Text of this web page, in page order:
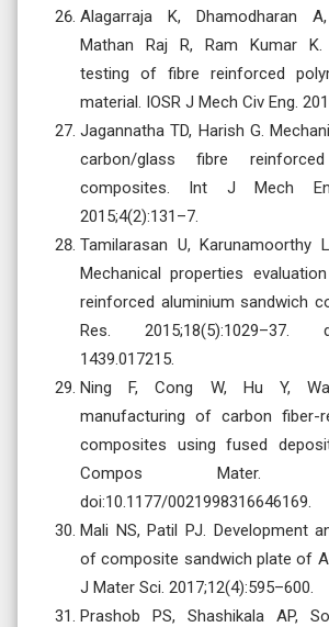
Alagarraja K, Dhamodharan
Mathan Raj R, Ram Kumar K.
testing of fibre reinforced
material. IOSR J Mech Civ Eng.
Jagannatha TD, Harish G.
carbon/glass fibre
composites. Int J Mech
2015;4(2):131–7.
Tamilarasan U, Karunamoorthy
Mechanical properties
reinforced aluminium sandwich
Res. 2015;18(5):1029–37.
1439.017215.
Ning F, Cong W, Hu Y,
manufacturing of carbon fiber-
composites using fused
Compos Mater.
doi:10.1177/0021998316646169.
Mali NS, Patil PJ. Development
of composite sandwich plate of
J Mater Sci. 2017;12(4):595–600.
Prashob PS, Shashikala AP,